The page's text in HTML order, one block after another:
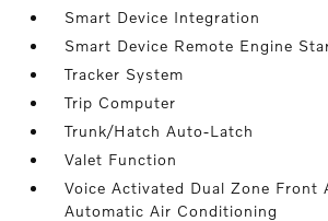
Smart Device Integration
Smart Device Remote Engine
Tracker System
Trip Computer
Trunk/Hatch Auto-Latch
Valet Function
Voice Activated Dual Zone Front
Automatic Air Conditioning